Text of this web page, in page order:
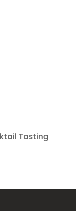
Tasting